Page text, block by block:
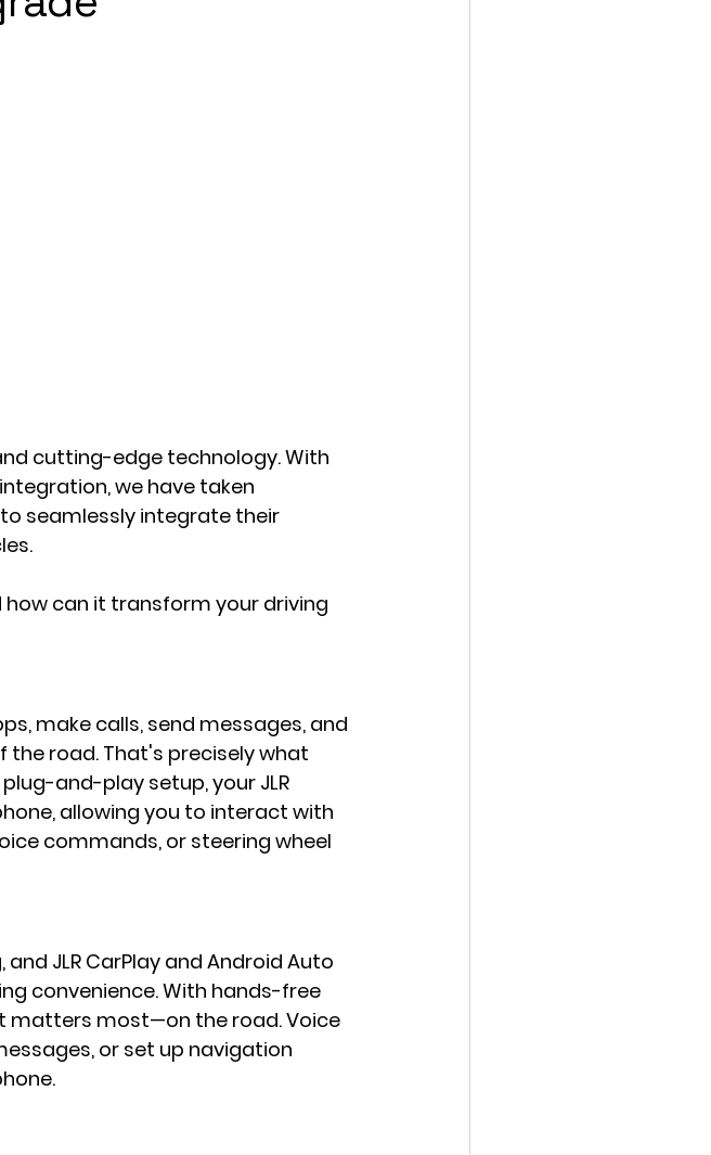
cutting-edge technology. With
we have taken
seamlessly integrate their
can it transform your driving
make calls, send messages, and
road. That's precisely what
and-play setup, your JLR
allowing you to interact with
commands, or steering wheel
JLR CarPlay and Android Auto
convenience. With hands-free
matters most—on the road. Voice
or set up navigation